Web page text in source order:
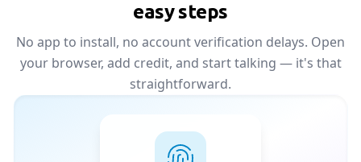
easy steps
No app to install, no account verification delays. Open
your browser, add credit, and start talking — it's that
straightforward.